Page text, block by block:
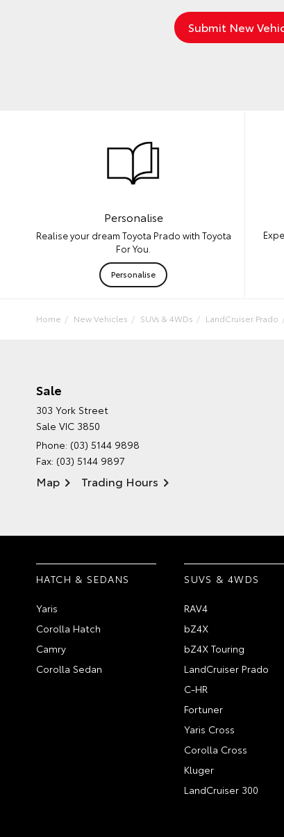
Personalise
Realise your dream Toyota Prado with Toyota
For You.
Personalise
Home New Vehicles SUVs & 4WDs LandCruiser Prado
Sale
303 York Street
Sale VIC 3850
Phone: (03) 5144 9898
Fax: (03) 5144 9897
Map Trading Hours
HATCH & SEDANS
Yaris
Corolla Hatch
Camry
Corolla Sedan
SUVS & 4WDS
RAV4
bZ4X
bZ4X Touring
LandCruiser Prado
C-HR
Fortuner
Yaris Cross
Corolla Cross
Kluger
LandCruiser 300